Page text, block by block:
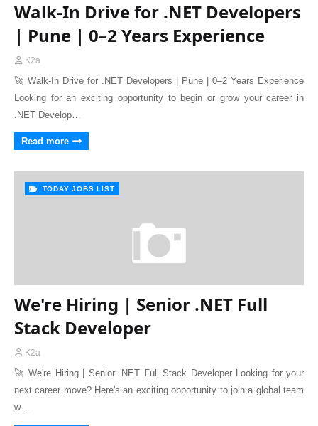
Walk-In Drive for .NET Developers
| Pune | 0–2 Years Experience
K2a
🚀 Walk-In Drive for .NET Developers | Pune | 0–2 Years Experience
Looking for an exciting opportunity to begin or grow your career in
.NET Develop…
Read more
TODAY JOBS LIST
We're Hiring | Senior .NET Full
Stack Developer
K2a
🚀 We're Hiring | Senior .NET Full Stack Developer Looking for your
next career move? Here's an exciting opportunity to join a global team
w…